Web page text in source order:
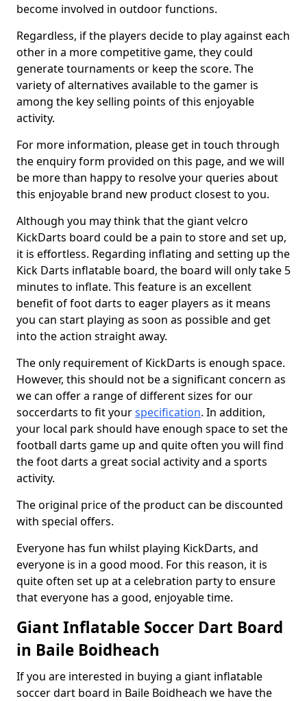
become involved in outdoor functions.
Regardless, if the players decide to play against each
other in a more competitive game, they could
generate tournaments or keep the score. The
variety of alternatives available to the gamer is
among the key selling points of this enjoyable
activity.
For more information, please get in touch through
the enquiry form provided on this page, and we will
be more than happy to resolve your queries about
this enjoyable brand new product closest to you.
Although you may think that the giant velcro
KickDarts board could be a pain to store and set up,
it is effortless. Regarding inflating and setting up the
Kick Darts inflatable board, the board will only take 5
minutes to inflate. This feature is an excellent
benefit of foot darts to eager players as it means
you can start playing as soon as possible and get
into the action straight away.
The only requirement of KickDarts is enough space.
However, this should not be a significant concern as
we can offer a range of different sizes for our
soccerdarts to fit yourspecification. In addition,
your local park should have enough space to set the
football darts game up and quite often you will find
the foot darts a great social activity and a sports
activity.
The original price of the product can be discounted
with special offers.
Everyone has fun whilst playing KickDarts, and
everyone is in a good mood. For this reason, it is
quite often set up at a celebration party to ensure
that everyone has a good, enjoyable time.
Giant Inflatable Soccer Dart Board
in Baile Boidheach
If you are interested in buying a giant inflatable
soccer dart board in Baile Boidheach we have the